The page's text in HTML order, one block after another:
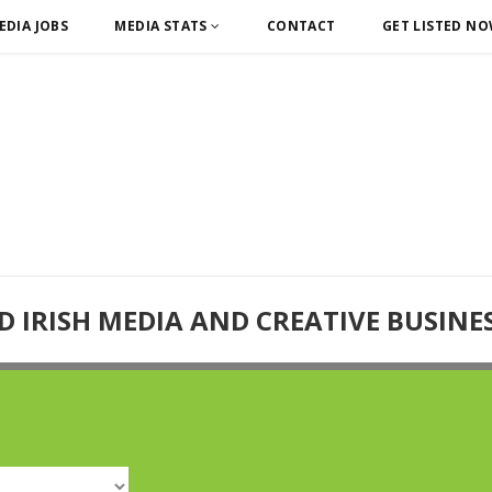
JOBS MEDIA STATS CONTACT GET LISTED
IRISH MEDIA AND CREATIVE